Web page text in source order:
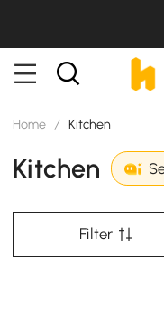
Home / Kitchen
Kitchen
Filter